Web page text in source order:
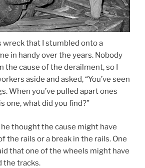
wreck that I stumbled onto a
in handy over the years. Nobody
the cause of the derailment, so I
aside and asked, “You’ve seen
When you’ve pulled apart ones
one, what did you find?”
thought the cause might have
the rails or a break in the rails. One
that one of the wheels might have
the tracks.